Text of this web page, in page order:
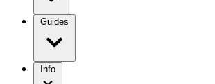
Guides
Info